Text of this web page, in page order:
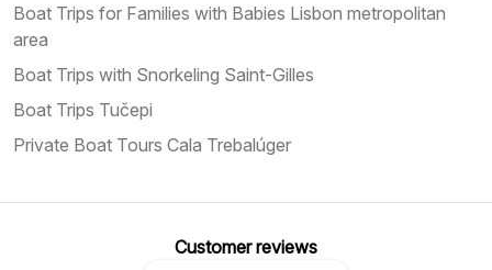
Boat Trips for Families with Babies Lisbon metropolitan
area
Boat Trips with Snorkeling Saint-Gilles
Boat Trips Tučepi
Private Boat Tours Cala Trebalúger
Customer reviews